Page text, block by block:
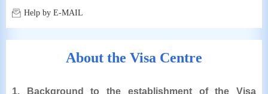
Help by E-MAIL
About the Visa Centre
1. Background to the establishment of the Visa